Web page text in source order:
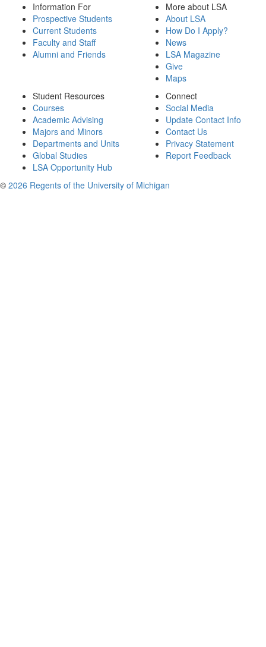
Information For
Prospective Students
Current Students
Faculty and Staff
Alumni and Friends
More about LSA
About LSA
How Do I Apply?
News
LSA Magazine
Give
Maps
Student Resources
Courses
Academic Advising
Majors and Minors
Departments and Units
Global Studies
LSA Opportunity Hub
Connect
Social Media
Update Contact Info
Contact Us
Privacy Statement
Report Feedback
© 2026 Regents of the University of Michigan